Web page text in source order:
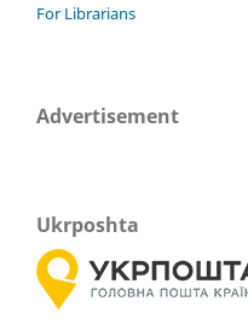
For Librarians
Advertisement
Ukrposhta